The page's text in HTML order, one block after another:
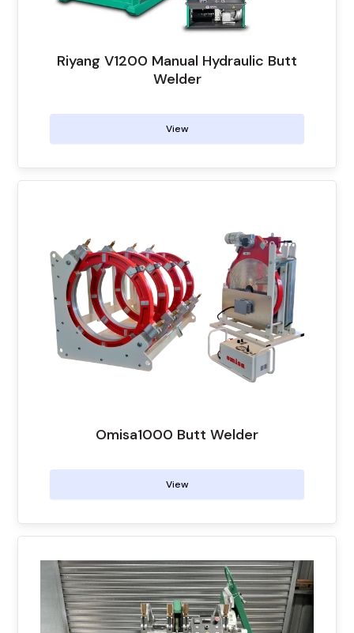
Riyang V1200 Manual Hydraulic Butt
Welder
View
Omisa1000 Butt Welder
View